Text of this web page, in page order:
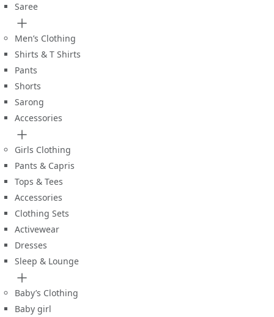
Saree
Men’s Clothing
Shirts & T Shirts
Pants
Shorts
Sarong
Accessories
Girls Clothing
Pants & Capris
Tops & Tees
Accessories
Clothing Sets
Activewear
Dresses
Sleep & Lounge
Baby’s Clothing
Baby girl